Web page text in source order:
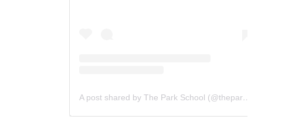
A post shared by The Park School (@theparkschool)